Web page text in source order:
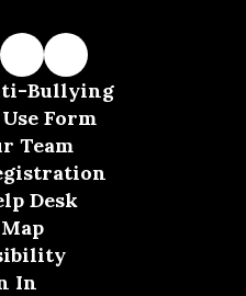
Bullying
Form
Team
Desk
In